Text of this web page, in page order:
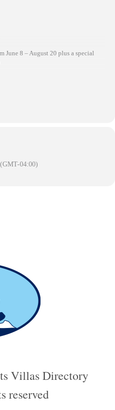
June 8 – August 20 plus a special
during the summer with live music
& Tuesday night fireworks.
(GMT-04:00)
Villas Directory
reserved